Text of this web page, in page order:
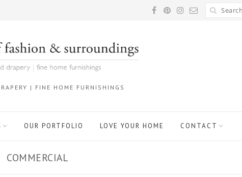
| FINE HOME FURNISHINGS
OUR PORTFOLIO LOVE YOUR HOME CONTACT
COMMERCIAL